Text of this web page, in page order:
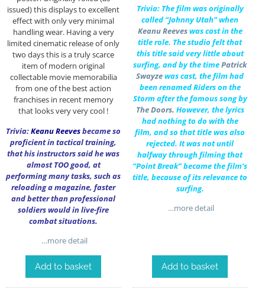
issued) this displays to excellent
effect with only very minimal
handling wear. Having a very
limited cinematic release of only
two days this is a truly scarce
item of modern original
collectable movie memorabilia
from one of the best action
franchises in recent memory
that looks very very cool !
Trivia:Keanu Reevesbecame so
proficient in tactical training,
that his instructors said he was
almost TOO good, at
performing many tasks, such as
reloading a magazine, faster
and better than professional
soldiers would in live-fire
combat situations.
…more detail
Add to basket
Trivia: The film was originally
called “Johnny Utah” when
Keanu Reeveswas cast in the
title role. The studio felt that
this title said very little about
surfing, and by the timePatrick
Swayzewas cast, the film had
been renamed Riders on the
Storm after the famous song by
The Doors. However, the lyrics
had nothing to do with the
film, and so that title was also
rejected. It was not until
halfway through filming that
“Point Break” became the film’s
title, because of its relevance to
surfing.
…more detail
Add to basket